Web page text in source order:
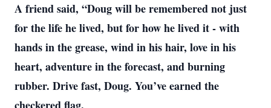
A friend said, “Doug will be remembered not just
for the life he lived, but for how he lived it - with
hands in the grease, wind in his hair, love in his
heart, adventure in the forecast, and burning
rubber. Drive fast, Doug. You’ve earned the